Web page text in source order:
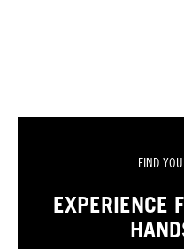
FIND
EXPERIENCE